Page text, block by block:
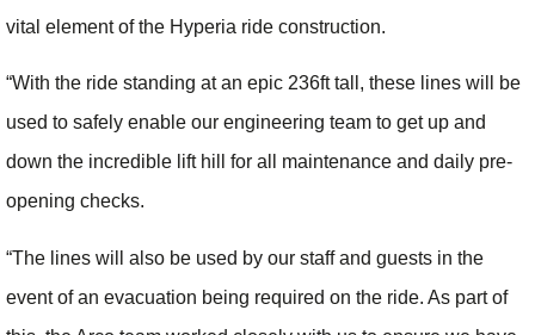
vital element of the Hyperia ride construction.
“With the ride standing at an epic 236ft tall, these lines will be
used to safely enable our engineering team to get up and
down the incredible lift hill for all maintenance and daily pre-
opening checks.
“The lines will also be used by our staff and guests in the
event of an evacuation being required on the ride. As part of